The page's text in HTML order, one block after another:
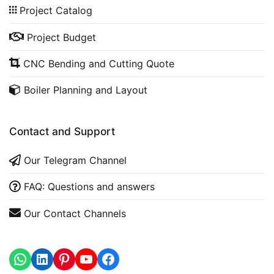
Project Catalog
Project Budget
CNC Bending and Cutting Quote
Boiler Planning and Layout
Contact and Support
Our Telegram Channel
FAQ: Questions and answers
Our Contact Channels
WhatsApp
LinkedInhttps://